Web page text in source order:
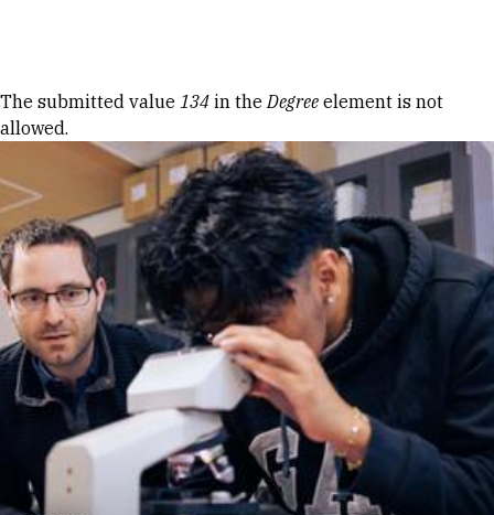
Error message
The submitted value 134 in theDegree element is not
allowed.